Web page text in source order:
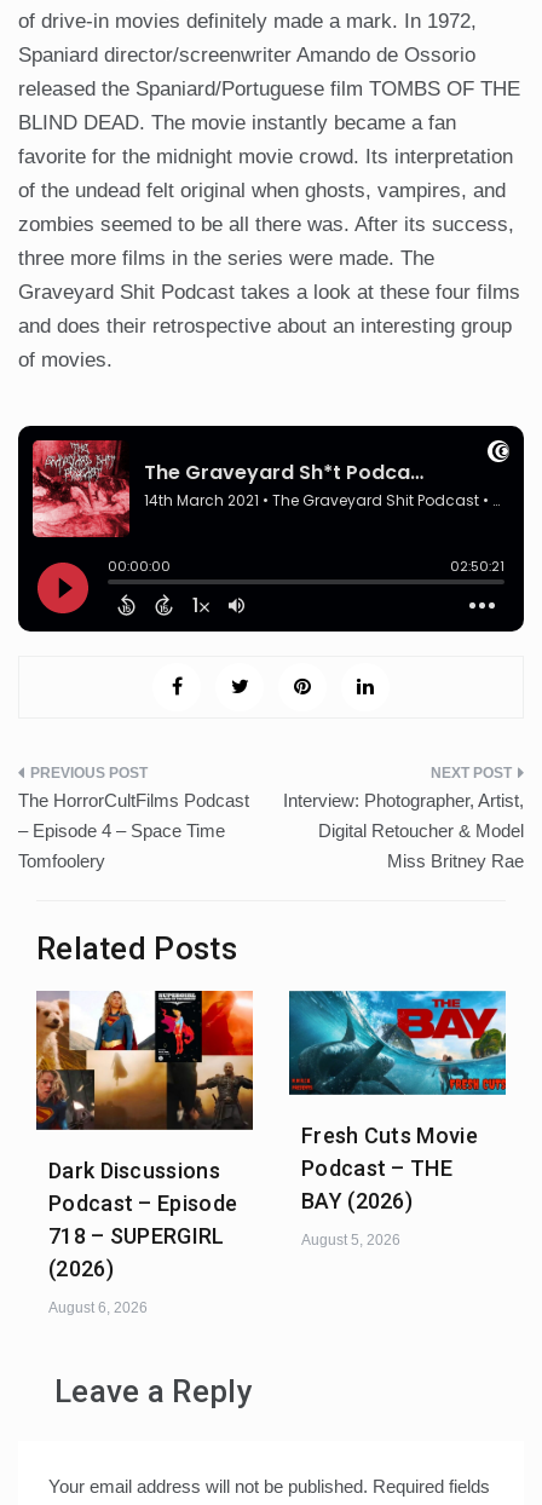
of drive-in movies definitely made a mark. In 1972,
Spaniard director/screenwriter Amando de Ossorio
released the Spaniard/Portuguese film TOMBS OF THE
BLIND DEAD. The movie instantly became a fan
favorite for the midnight movie crowd. Its interpretation
of the undead felt original when ghosts, vampires, and
zombies seemed to be all there was. After its success,
three more films in the series were made. The
Graveyard Shit Podcast takes a look at these four films
and does their retrospective about an interesting group
of movies.
Post
navigation
The HorrorCultFilms Podcast
– Episode 4 – Space Time
Tomfoolery
Interview: Photographer, Artist,
Digital Retoucher & Model
Miss Britney Rae
Related Posts
Dark Discussions
Podcast – Episode
718 – SUPERGIRL
(2026)
August 6, 2026
Fresh Cuts Movie
Podcast – THE
BAY (2026)
August 5, 2026
Leave a Reply
Your email address will not be published. Required fields